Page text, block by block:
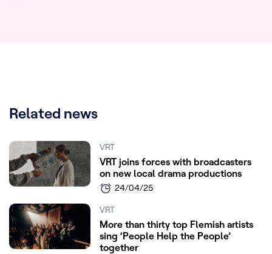
Related news
VRT
VRT joins forces with broadcasters
on new local drama productions
24/04/25
VRT
More than thirty top Flemish artists
sing ‘People Help the People’
together